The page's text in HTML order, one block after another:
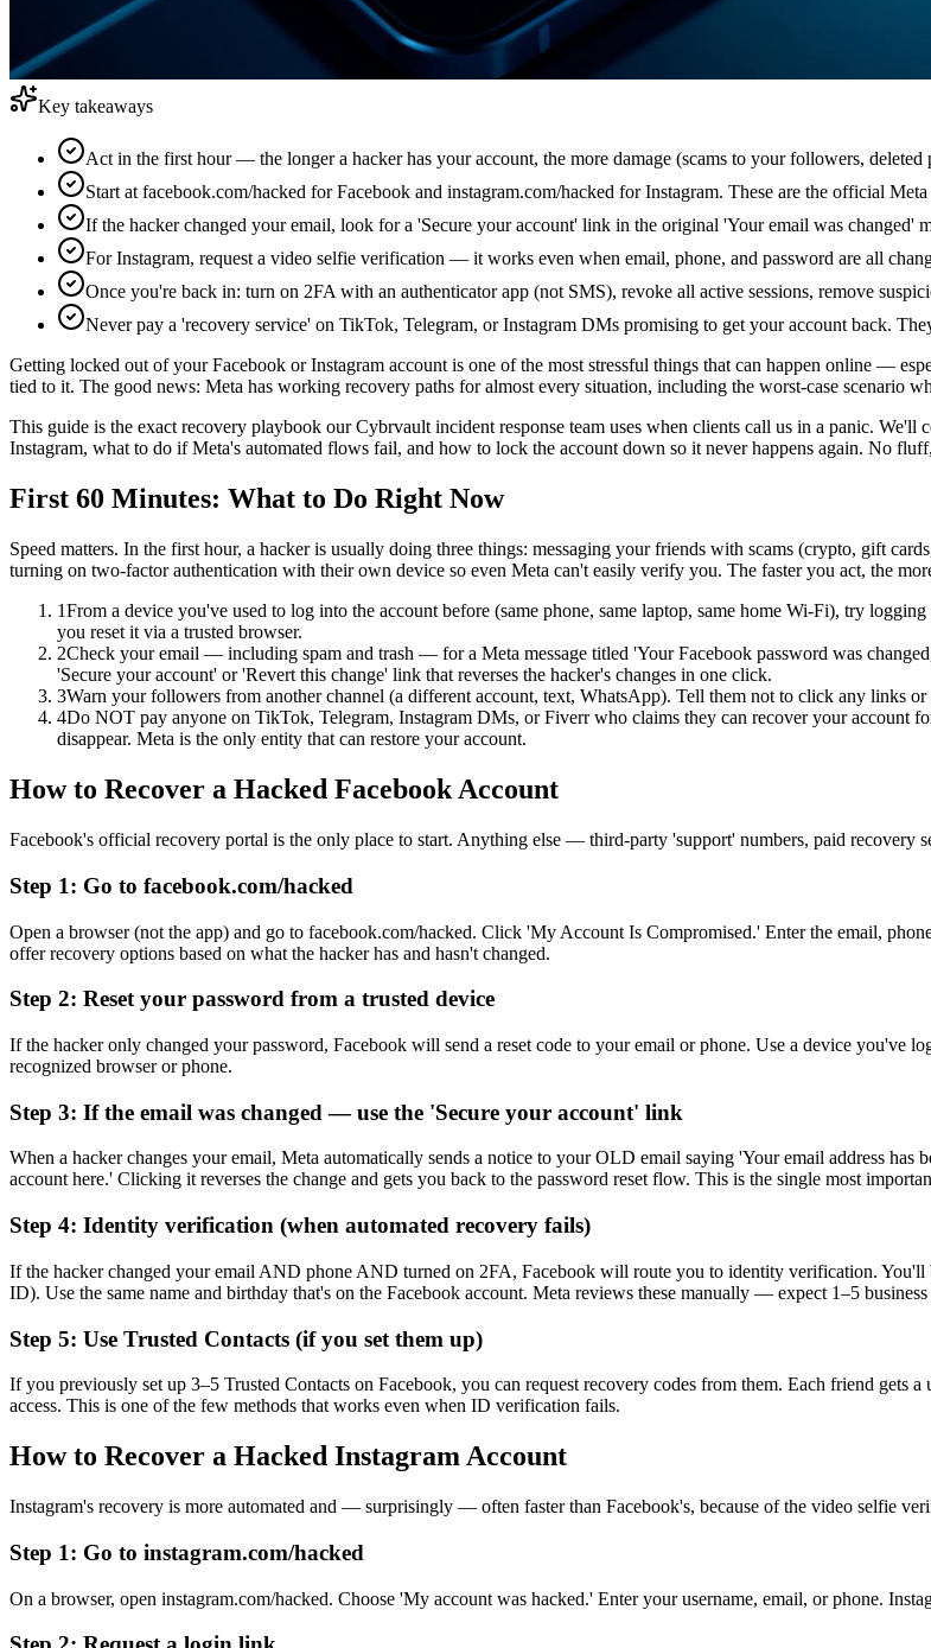
Key takeaways
Act in the first hour — the longer a hacker has your account, the more damage (scams to your followers, deleted
Start at facebook.com/hacked for Facebook and instagram.com/hacked for Instagram. These are the official
If the hacker changed your email, look for a 'Secure your account' link in the original 'Your email was changed'
For Instagram, request a video selfie verification — it works even when email, phone, and password are all
Once you're back in: turn on 2FA with an authenticator app (not SMS), revoke all active sessions, remove
Never pay a 'recovery service' on TikTok, Telegram, or Instagram DMs promising to get your account back.
Getting locked out of your Facebook or Instagram account is one of the most stressful things that can happen online —
tied to it. The good news: Meta has working recovery paths for almost every situation, including the worst-case scenario
This guide is the exact recovery playbook our Cybrvault incident response team uses when clients call us in a panic.
Instagram, what to do if Meta's automated flows fail, and how to lock the account down so it never happens again. No
First 60 Minutes: What to Do Right Now
Speed matters. In the first hour, a hacker is usually doing three things: messaging your friends with scams (crypto, gift
turning on two-factor authentication with their own device so even Meta can't easily verify you. The faster you act, the
1From a device you've used to log into the account before (same phone, same laptop, same home Wi-Fi), try
you reset it via a trusted browser.
2Check your email — including spam and trash — for a Meta message titled 'Your Facebook password was
'Secure your account' or 'Revert this change' link that reverses the hacker's changes in one click.
3Warn your followers from another channel (a different account, text, WhatsApp). Tell them not to click any links
4Do NOT pay anyone on TikTok, Telegram, Instagram DMs, or Fiverr who claims they can recover your account
disappear. Meta is the only entity that can restore your account.
How to Recover a Hacked Facebook Account
Facebook's official recovery portal is the only place to start. Anything else — third-party 'support' numbers, paid recovery
Step 1: Go to facebook.com/hacked
Open a browser (not the app) and go to facebook.com/hacked. Click 'My Account Is Compromised.' Enter the email,
offer recovery options based on what the hacker has and hasn't changed.
Step 2: Reset your password from a trusted device
If the hacker only changed your password, Facebook will send a reset code to your email or phone. Use a device you've
recognized browser or phone.
Step 3: If the email was changed — use the 'Secure your account' link
When a hacker changes your email, Meta automatically sends a notice to your OLD email saying 'Your email address
account here.' Clicking it reverses the change and gets you back to the password reset flow. This is the single most
Step 4: Identity verification (when automated recovery fails)
If the hacker changed your email AND phone AND turned on 2FA, Facebook will route you to identity verification. You'll
ID). Use the same name and birthday that's on the Facebook account. Meta reviews these manually — expect 1–5
Step 5: Use Trusted Contacts (if you set them up)
If you previously set up 3–5 Trusted Contacts on Facebook, you can request recovery codes from them. Each friend gets
access. This is one of the few methods that works even when ID verification fails.
How to Recover a Hacked Instagram Account
Instagram's recovery is more automated and — surprisingly — often faster than Facebook's, because of the video selfie
Step 1: Go to instagram.com/hacked
On a browser, open instagram.com/hacked. Choose 'My account was hacked.' Enter your username, email, or phone.